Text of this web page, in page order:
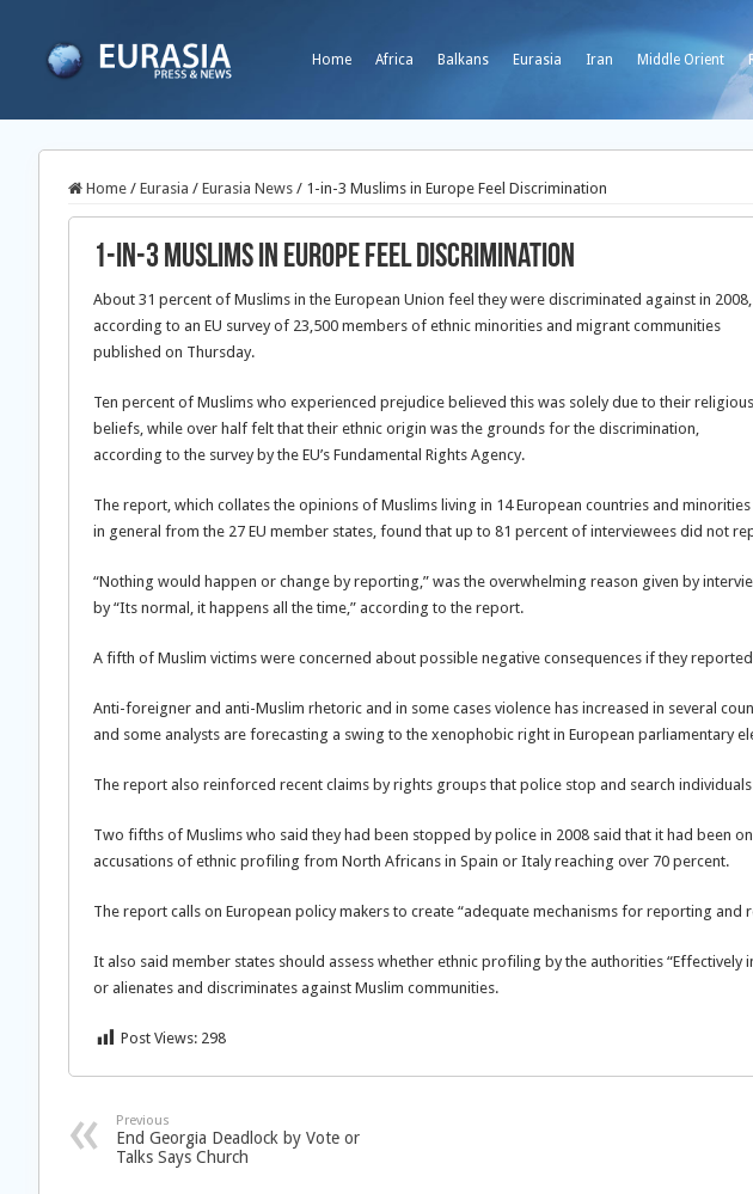
Home Africa Balkans Eurasia Iran Middle Orient
Home / Eurasia / Eurasia News / 1-in-3 Muslims in Europe Feel Discrimination
1-in-3 Muslims in Europe Feel Discrimination
About 31 percent of Muslims in the European Union feel they were discriminated against in 2008,
according to an EU survey of 23,500 members of ethnic minorities and migrant communities
published on Thursday.
Ten percent of Muslims who experienced prejudice believed this was solely due to their religious
beliefs, while over half felt that their ethnic origin was the grounds for the discrimination,
according to the survey by the EU’s Fundamental Rights Agency.
The report, which collates the opinions of Muslims living in 14 European countries and minorities
in general from the 27 EU member states, found that up to 81 percent of interviewees did not
“Nothing would happen or change by reporting,” was the overwhelming reason given by
by “Its normal, it happens all the time,” according to the report.
A fifth of Muslim victims were concerned about possible negative consequences if they
Anti-foreigner and anti-Muslim rhetoric and in some cases violence has increased in several
and some analysts are forecasting a swing to the xenophobic right in European parliamentary
The report also reinforced recent claims by rights groups that police stop and search
Two fifths of Muslims who said they had been stopped by police in 2008 said that it had been
accusations of ethnic profiling from North Africans in Spain or Italy reaching over 70 percent.
The report calls on European policy makers to create “adequate mechanisms for reporting and
It also said member states should assess whether ethnic profiling by the authorities
or alienates and discriminates against Muslim communities.
Post Views: 298
Previous
End Georgia Deadlock by Vote or
Talks Says Church